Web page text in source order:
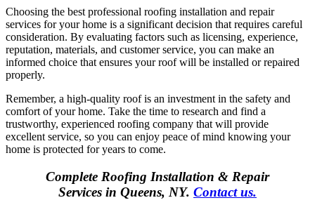
Choosing the best professional roofing installation and repair
services for your home is a significant decision that requires careful
consideration. By evaluating factors such as licensing, experience,
reputation, materials, and customer service, you can make an
informed choice that ensures your roof will be installed or repaired
properly.
Remember, a high-quality roof is an investment in the safety and
comfort of your home. Take the time to research and find a
trustworthy, experienced roofing company that will provide
excellent service, so you can enjoy peace of mind knowing your
home is protected for years to come.
Complete Roofing Installation & Repair
Services in Queens, NY. Contact us.